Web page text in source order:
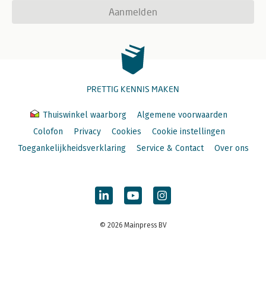
Aanmelden
PRETTIG KENNIS MAKEN
Thuiswinkel waarborg
Algemene voorwaarden
Colofon
Privacy Cookies
Cookie instellingen
Toegankelijkheidsverklaring
Service & Contact Over ons
© 2026 Mainpress BV